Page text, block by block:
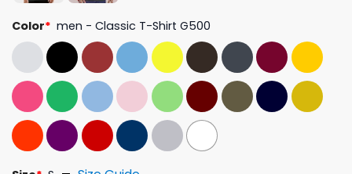
Color* men - Classic T-Shirt G500